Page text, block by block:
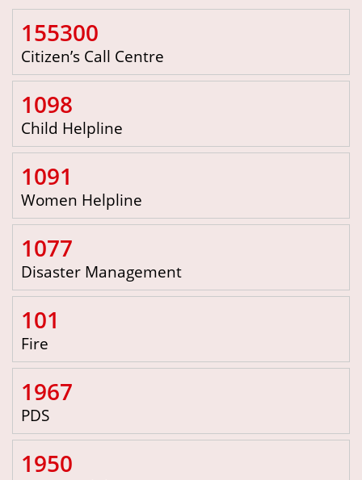
155300
Citizen’s Call Centre
1098
Child Helpline
1091
Women Helpline
1077
Disaster Management
101
Fire
1967
PDS
1950